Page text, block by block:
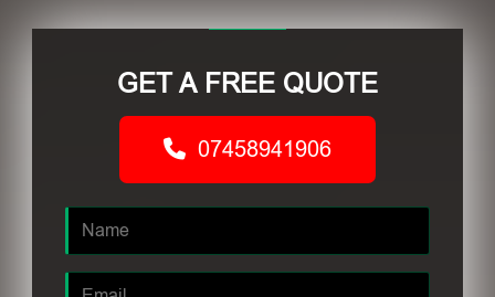
GET A FREE QUOTE
07458941906